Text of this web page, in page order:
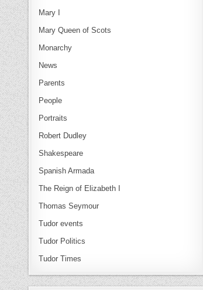
Mary I
Mary Queen of Scots
Monarchy
News
Parents
People
Portraits
Robert Dudley
Shakespeare
Spanish Armada
The Reign of Elizabeth I
Thomas Seymour
Tudor events
Tudor Politics
Tudor Times